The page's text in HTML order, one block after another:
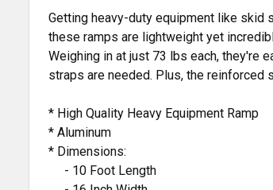
Getting heavy-duty equipment like skid
these ramps are lightweight yet
Weighing in at just 73 lbs each, they're
straps are needed. Plus, the
* High Quality Heavy Equipment Ramp
* Aluminum
* Dimensions:
- 10 Foot Length